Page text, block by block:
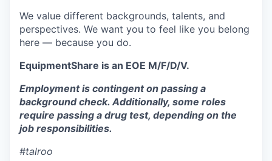
We value different backgrounds, talents, and
perspectives. We want you to feel like you belong
here — because you do.
EquipmentShare is an EOE M/F/D/V.
Employment is contingent on passing a
background check. Additionally, some roles
require passing a drug test, depending on the
job responsibilities.
#talroo